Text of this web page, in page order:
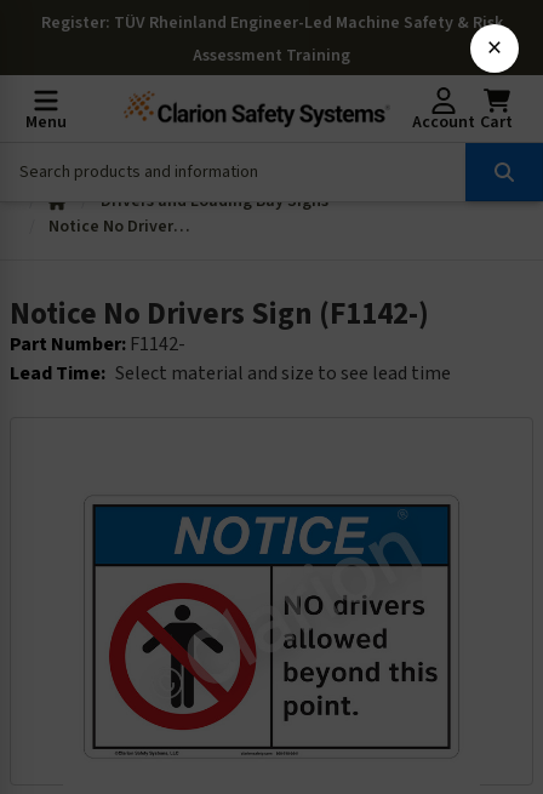
Register: TÜV Rheinland Engineer-Led Machine Safety & Risk
Assessment Training
Menu Account Cart
Drivers and Loading Bay Signs
Notice No Drivers Sign (F1142-)
Notice No Drivers Sign (F1142-)
Part Number: F1142-
Lead Time: Select material and size to see lead time
×